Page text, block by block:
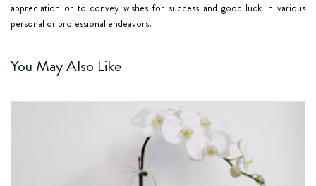
appreciation or to convey wishes for success and good luck in various
personal or professional endeavors.
You May Also Like